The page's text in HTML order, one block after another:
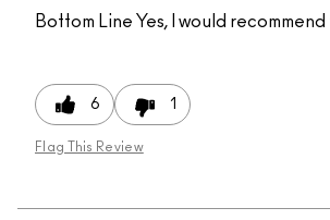
Bottom Line Yes, I would
6 1
Flag This Review